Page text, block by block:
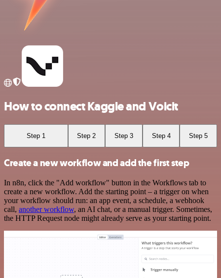
How to connect Kaggle and Voicit
Step 1 Step 2 Step 3 Step 4 Step 5
Create a new workflow and add the first step
In n8n, click the "Add workflow" button in the Workflows tab to
create a new workflow. Add the starting point – a trigger on when
your workflow should run: an app event, a schedule, a webhook
call, another workflow, an AI chat, or a manual trigger. Sometimes,
the HTTP Request node might already serve as your starting point.